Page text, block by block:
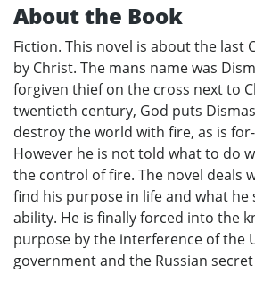
About the Book
Fiction. This novel is about the last
by Christ. The mans name was
forgiven thief on the cross next to
twentieth century, God puts
destroy the world with fire, as is
However he is not told what to do
the control of fire. The novel deals
find his purpose in life and what
ability. He is finally forced into the
purpose by the interference of the
government and the Russian